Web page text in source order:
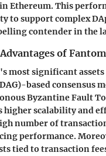
Ethereum. This
to support complex
contender in the
of Fantom
most significant
based consensus
Byzantine Fault
higher scalability and
number of
performance.
tied to transaction